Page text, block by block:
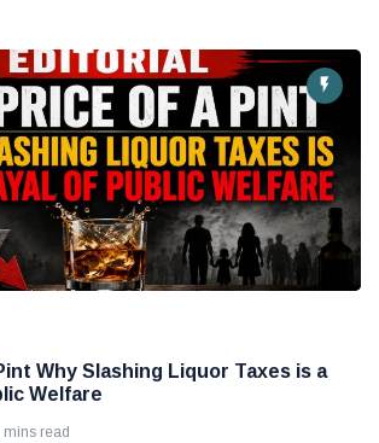
Why Slashing Liquor Taxes is a
Welfare
mins read